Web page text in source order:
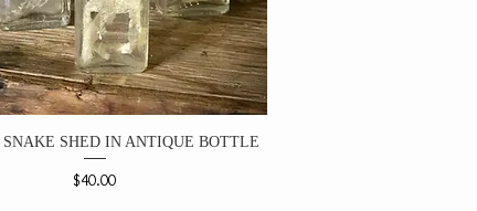
SHED IN ANTIQUE BOTTLE
Price
$40.00